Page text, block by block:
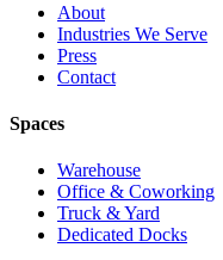
About
Industries We Serve
Press
Contact
Spaces
Warehouse
Office & Coworking
Truck & Yard
Dedicated Docks